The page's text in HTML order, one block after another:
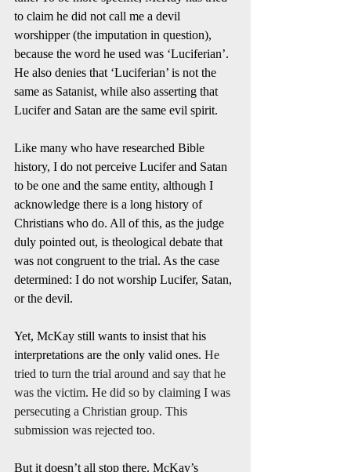
to claim he did not call me a devil
worshipper (the imputation in question),
because the word he used was ‘Luciferian’.
He also denies that ‘Luciferian’ is not the
same as Satanist, while also asserting that
Lucifer and Satan are the same evil spirit.
Like many who have researched Bible
history, I do not perceive Lucifer and Satan
to be one and the same entity, although I
acknowledge there is a long history of
Christians who do. All of this, as the judge
duly pointed out, is theological debate that
was not congruent to the trial. As the case
determined: I do not worship Lucifer, Satan,
or the devil.
Yet, McKay still wants to insist that his
interpretations are the only valid ones. He
tried to turn the trial around and say that he
was the victim. He did so by claiming I was
persecuting a Christian group. This
submission was rejected too.
But it doesn’t all stop there. McKay’s